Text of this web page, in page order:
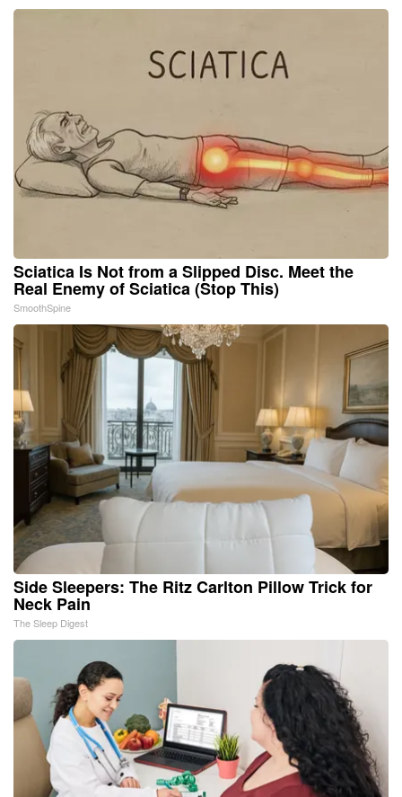
Sciatica Is Not from a Slipped Disc. Meet the
Real Enemy of Sciatica (Stop This)
SmoothSpine
Side Sleepers: The Ritz Carlton Pillow Trick for
Neck Pain
The Sleep Digest